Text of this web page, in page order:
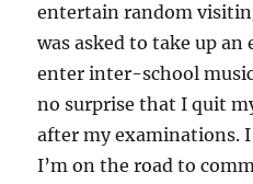
entertain random
was asked to take up
enter inter-school
no surprise that I quit
after my examinations.
I’m on the road to